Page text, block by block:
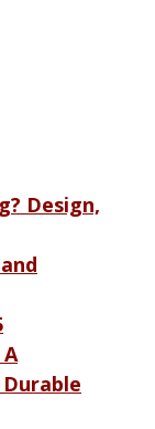
Design,